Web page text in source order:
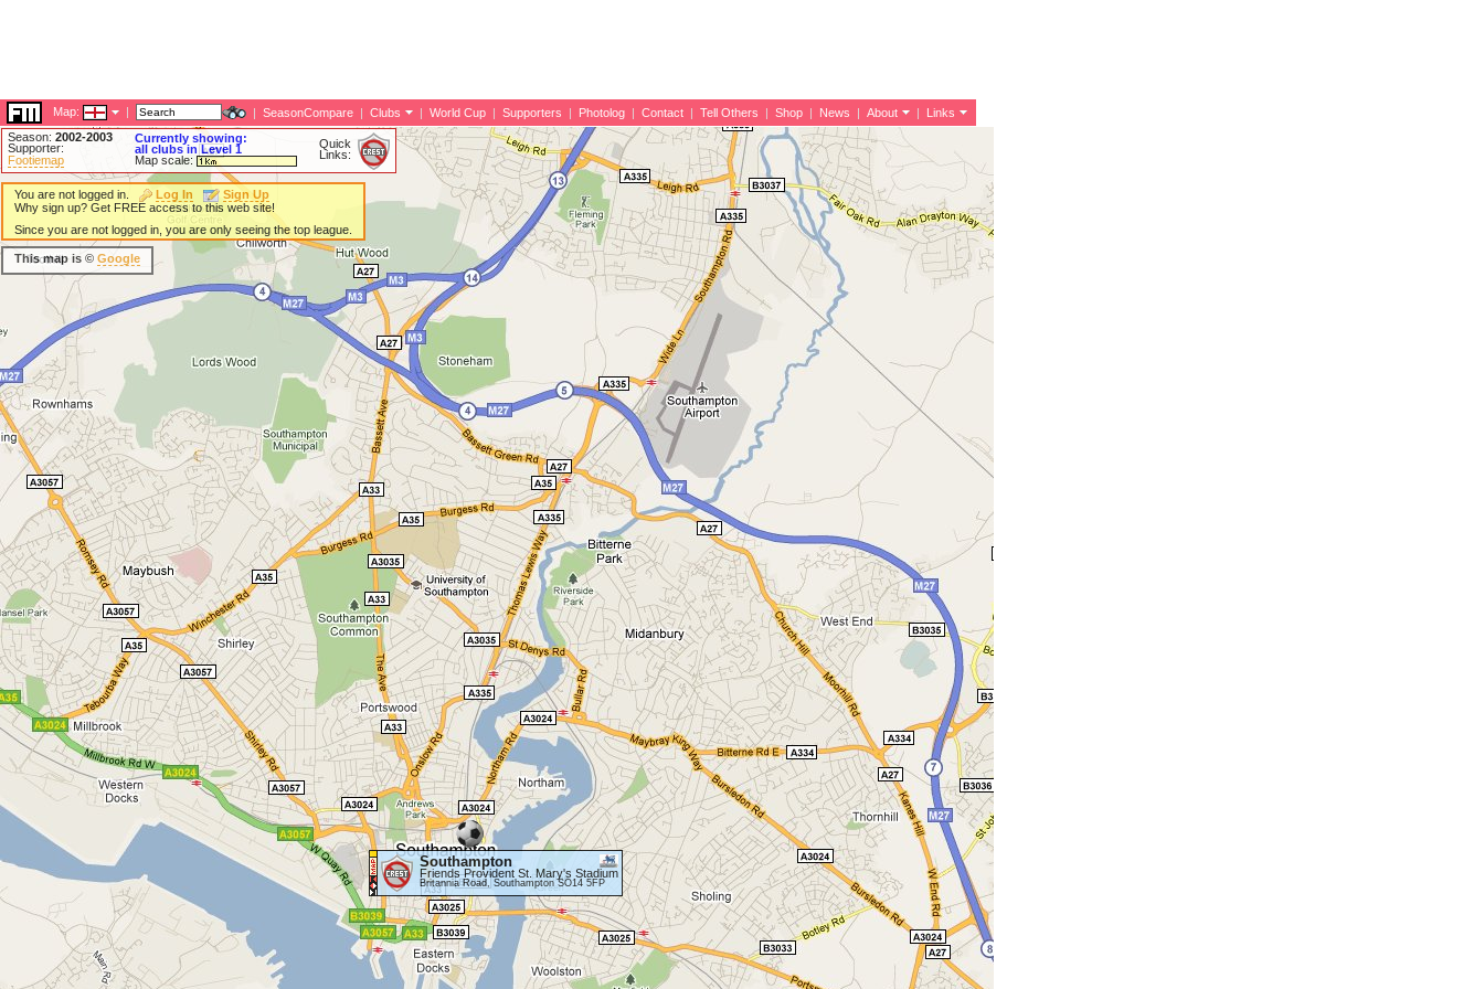
Map: | | SeasonCompare | Clubs | World Cup | Supporters | Photolog | Contact | Tell Others | Shop | News | About |
Links
Season: 2002-2003
Supporter:
Footiemap
Currently showing:
all clubs in Level 1
Map scale:
Quick
Links:
Southampton
Friends Provident St. Mary's Stadium
Britannia Road, Southampton SO14 5FP
You are not logged in. Log In
Sign Up
Why sign up? Get FREE access to this web site!
Since you are not logged in, you are only seeing the top league.
This map is © Google